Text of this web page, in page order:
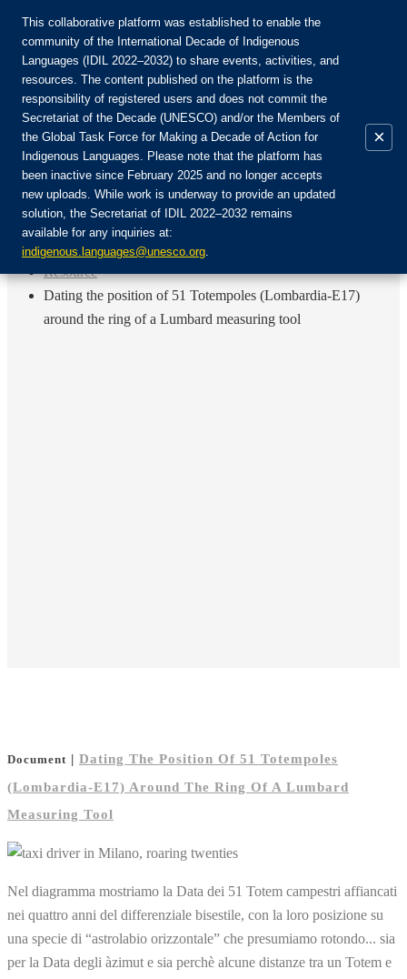
Join the Community:
Login
EN
FR
ES
RU
Home
Resource
Dating the position of 51 Totempoles (Lombardia-E17)
around the ring of a Lumbard measuring tool
Document | Dating The Position Of 51 Totempoles
(Lombardia-E17) Around The Ring Of A Lumbard
Measuring Tool
Nel diagramma mostriamo la Data dei 51 Totem campestri affiancati
nei quattro anni del differenziale bisestile, con la loro posizione su
una specie di “astrolabio orizzontale” che presumiamo rotondo... sia
per la Data degli àzimut e sia perchè alcune distanze tra un Totem e
This collaborative platform was established to enable the
community of the International Decade of Indigenous
Languages (IDIL 2022–2032) to share events, activities, and
resources. The content published on the platform is the
responsibility of registered users and does not commit the
Secretariat of the Decade (UNESCO) and/or the Members of
the Global Task Force for Making a Decade of Action for
Indigenous Languages. Please note that the platform has
been inactive since February 2025 and no longer accepts
new uploads. While work is underway to provide an updated
solution, the Secretariat of IDIL 2022–2032 remains
available for any inquiries at:
indigenous.languages@unesco.org.
×